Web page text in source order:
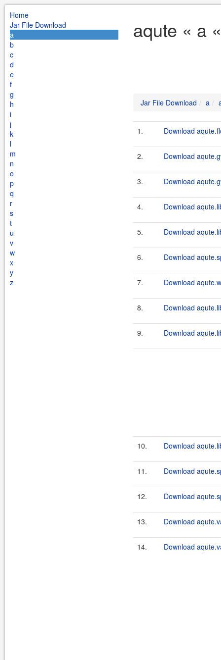
Home
Jar File Download
a
b
c
d
e
f
g
h
i
j
k
l
m
n
o
p
q
r
s
t
u
v
w
x
y
z
aqute « a
Jar File Download a
1. Download
2. Download
3. Download
4. Download
5. Download
6. Download
7. Download
8. Download
9. Download
10. Download
11. Download
12. Download
13. Download
14. Download